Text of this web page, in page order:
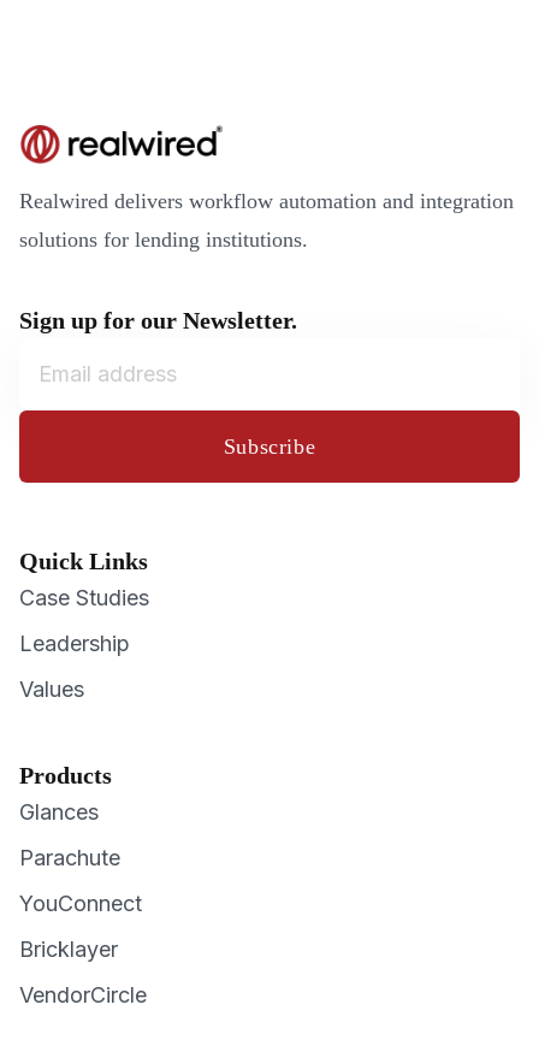
Realwired delivers workflow automation and integration
solutions for lending institutions.
Sign up for our Newsletter.
Subscribe
Quick Links
Case Studies
Leadership
Values
Products
Glances
Parachute
YouConnect
Bricklayer
VendorCircle